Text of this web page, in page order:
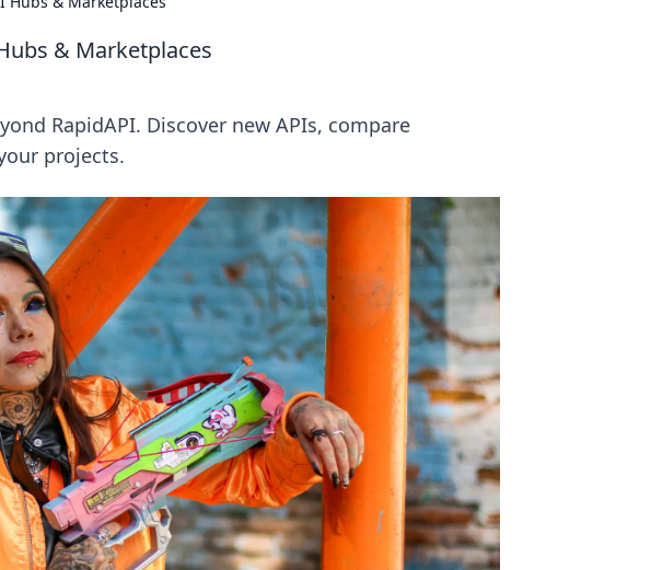
& Marketplaces
RapidAPI. Discover new APIs, compare
projects.